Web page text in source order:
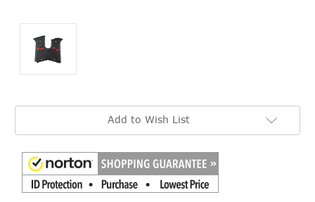
Current
Add to Wish List